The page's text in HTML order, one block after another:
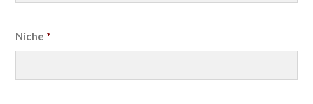
Niche *